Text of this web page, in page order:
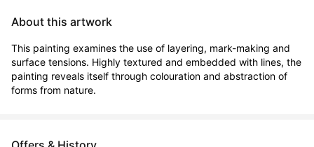
About this artwork
This painting examines the use of layering, mark-making and
surface tensions. Highly textured and embedded with lines, the
painting reveals itself through colouration and abstraction of
forms from nature.